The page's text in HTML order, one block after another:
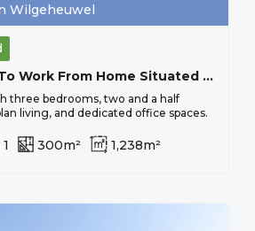
Wilgeheuwel
Ideal Property To Work From Home Situated On Busy Main Road, Close To All Important Amenities.
three bedrooms, two and a half
living, and dedicated office spaces.
1 300m² 1,238m²